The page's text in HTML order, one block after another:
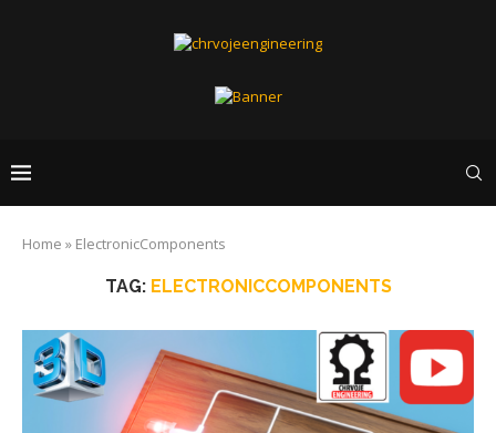
Home » ElectronicComponents
TAG: ELECTRONICCOMPONENTS